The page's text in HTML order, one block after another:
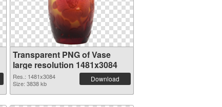
Transparent PNG of Vase
large resolution 1481x3084
Res.: 1481x3084
Size: 3838 kb
Download